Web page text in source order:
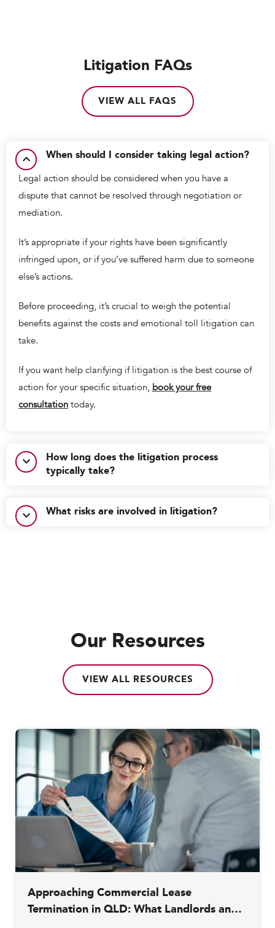
Litigation FAQs
VIEW ALL FAQS
When should I consider taking legal action?
Legal action should be considered when you have a
dispute that cannot be resolved through negotiation or
mediation.
It’s appropriate if your rights have been significantly
infringed upon, or if you’ve suffered harm due to someone
else’s actions.
Before proceeding, it’s crucial to weigh the potential
benefits against the costs and emotional toll litigation can
take.
If you want help clarifying if litigation is the best course of
action for your specific situation, book your free
consultation today.
How long does the litigation process
typically take?
What risks are involved in litigation?
Our Resources
VIEW ALL RESOURCES
Approaching Commercial Lease
Termination in QLD: What Landlords and